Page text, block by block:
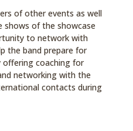
of other events as well
of the showcase
to network with
the band prepare for
offering coaching for
networking with the
contacts during